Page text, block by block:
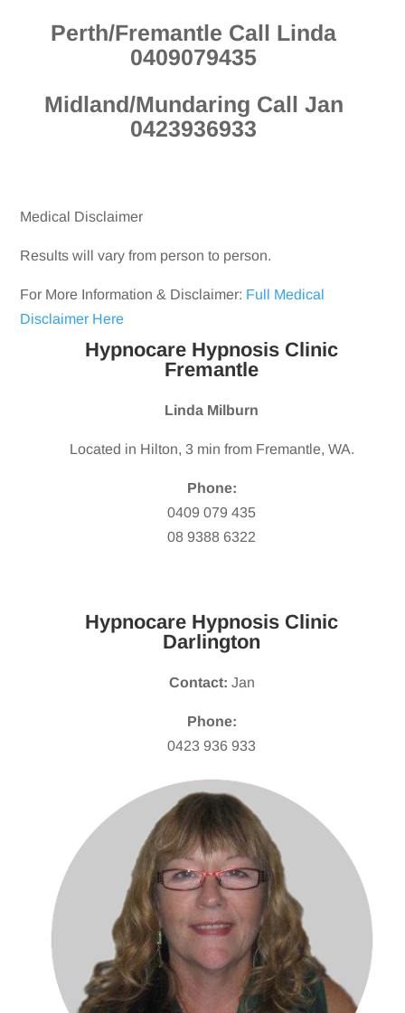
Perth/Fremantle Call Linda
0409079435
Midland/Mundaring Call Jan
0423936933
Medical Disclaimer
Results will vary from person to person.
For More Information & Disclaimer: Full Medical
Disclaimer Here
Hypnocare Hypnosis Clinic
Fremantle
Linda Milburn
Located in Hilton, 3 min from Fremantle, WA.
Phone:
0409 079 435
08 9388 6322
Hypnocare Hypnosis Clinic
Darlington
Contact: Jan
Phone:
0423 936 933